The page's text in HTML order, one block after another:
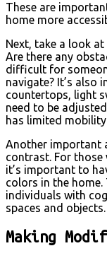
These are
home more
Next, take a look
Are there any
difficult for
navigate? It’s also
countertops, light
need to be
has limited
Another important
contrast. For those
it’s important to
colors in the
individuals with
spaces and objects.
Making